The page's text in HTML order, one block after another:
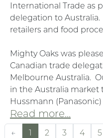
International Trade as
delegation to
retailers and food
Mighty Oaks was
Canadian trade
Melbourne Australia.
in the Australia
Hussmann
Read more...
← 1 2 3 4 5